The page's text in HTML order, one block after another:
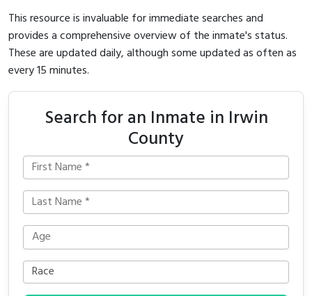
This resource is invaluable for immediate searches and
provides a comprehensive overview of the inmate's status.
These are updated daily, although some updated as often as
every 15 minutes.
Search for an Inmate in Irwin
County